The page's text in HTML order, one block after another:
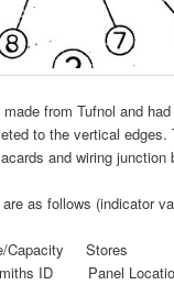
from Tufnol and
to the vertical edges.
and wiring junction
as follows (indicator
Capacity Stores
Panel